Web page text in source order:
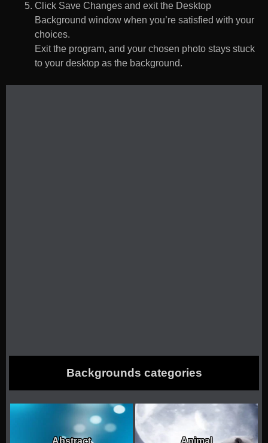
Click Save Changes and exit the Desktop
Background window when you’re satisfied with your
choices.
Exit the program, and your chosen photo stays stuck
to your desktop as the background.
Backgrounds categories
Abstract Animal